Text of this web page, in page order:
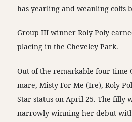
has yearling and weanling colts
Group III winner Roly Poly
placing in the Cheveley Park.
Out of the remarkable four-time
mare, Misty For Me (Ire), Roly
Star status onApril 25. The filly
narrowly winning her debut